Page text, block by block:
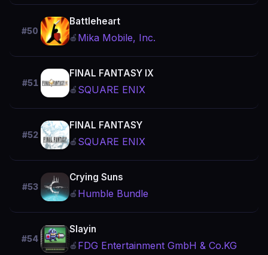
#50
Battleheart
🍎 Mika Mobile, Inc.
#51
FINAL FANTASY Ⅸ
🍎 SQUARE ENIX
#52
FINAL FANTASY
🍎 SQUARE ENIX
#53
Crying Suns
🍎 Humble Bundle
#54
Slayin
🍎 FDG Entertainment GmbH & Co.KG